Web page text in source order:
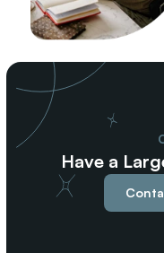
Have a